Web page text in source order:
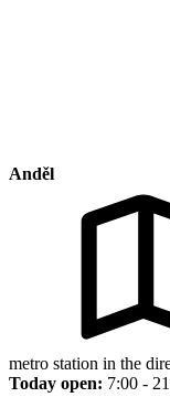
Anděl
metro station in the
Today open: 7:00 -